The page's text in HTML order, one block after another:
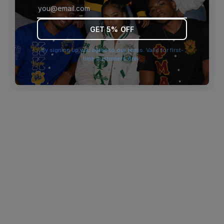
browser console for more information).
GET 5% OFF
By signing up you agree to our terms. Valid for first-
time customers only.